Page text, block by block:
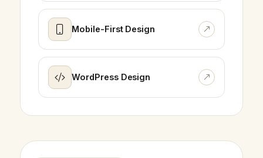
Mobile-First Design
WordPress Design